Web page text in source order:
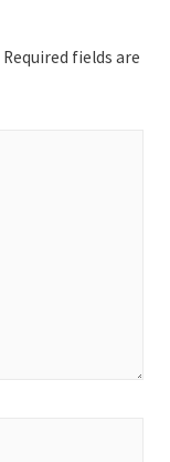
Required fields are